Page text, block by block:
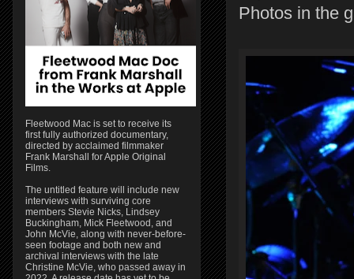
Photos in the
Fleetwood Mac is set to receive its
first fully authorized documentary,
directed by acclaimed filmmaker
Frank Marshall for Apple Original
Films.
The untitled feature will include new
interviews with surviving core
members Stevie Nicks, Lindsey
Buckingham, Mick Fleetwood, and
John McVie, along with never-before-
seen footage and both new and
archival interviews with the late
Christine McVie, who passed away in